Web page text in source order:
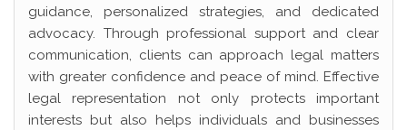
guidance, personalized strategies, and dedicated
advocacy. Through professional support and clear
communication, clients can approach legal matters
with greater confidence and peace of mind. Effective
legal representation not only protects important
interests but also helps individuals and businesses